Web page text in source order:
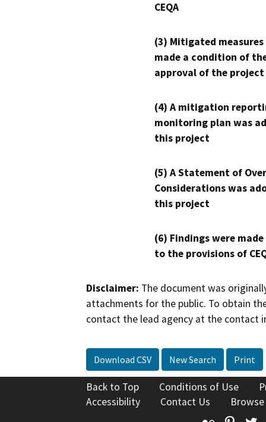
CEQA
(3) Mitigated measures
made a condition of
approval of the project
(4) A mitigation
monitoring plan was
this project
(5) A Statement of
Considerations was
this project
(6) Findings were
to the provisions of
Disclaimer: The document was
attachments for the public. To obtain
contact the lead agency at the contact
Download CSV New Search Print
Back to Top Conditions of Use
Accessibility
Contact Us